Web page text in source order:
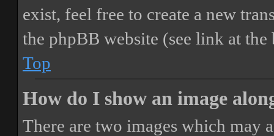
exist, feel free to create a new
the phpBB website (see link at
Top
How do I show an image
There are two images which may